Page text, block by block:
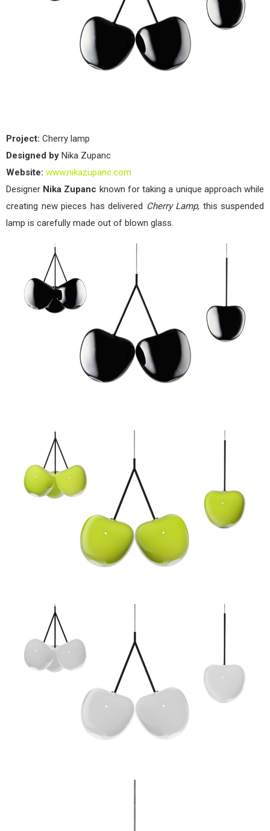
Project: Cherry lamp
Designed by Nika Zupanc
Website: www.nikazupanc.com
Designer Nika Zupanc known for taking a unique approach while
creating new pieces has delivered Cherry Lamp, this suspended
lamp is carefully made out of blown glass.